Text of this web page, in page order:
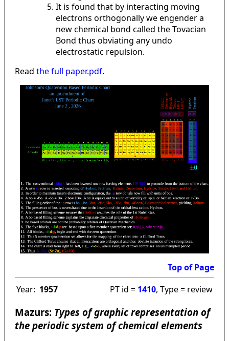
It is found that by interacting moving
electrons orthogonally we engender a
new chemical bond called the Tovacian
Bond thus obviating any undo
electrostatic repulsion.
Read the full paper.pdf.
Top of Page
Year: 1957 PT id = 1410, Type = review
Mazurs: Types of graphic representation of
the periodic system of chemical elements